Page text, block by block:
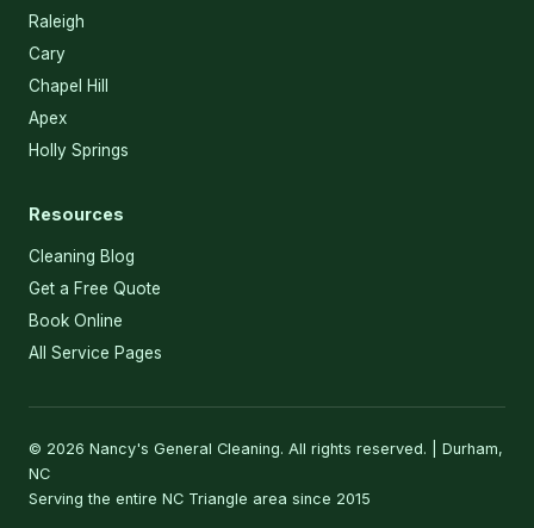
Raleigh
Cary
Chapel Hill
Apex
Holly Springs
Resources
Cleaning Blog
Get a Free Quote
Book Online
All Service Pages
© 2026 Nancy's General Cleaning. All rights reserved. | Durham,
NC
Serving the entire NC Triangle area since 2015